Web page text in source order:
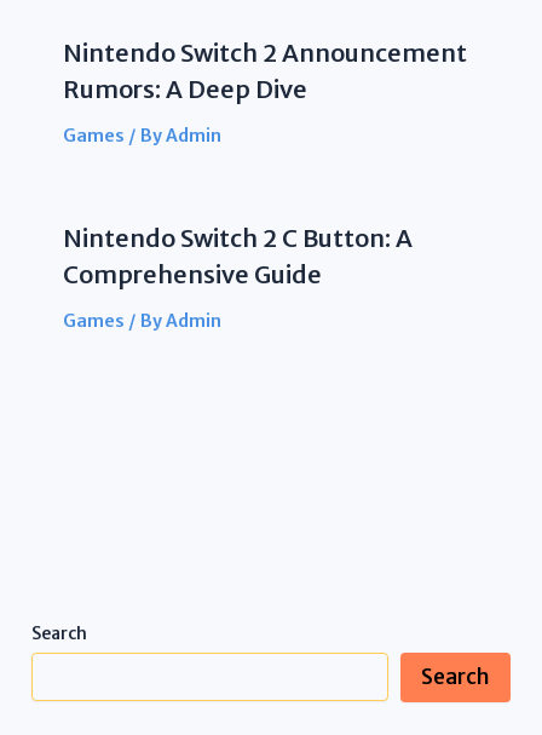
Nintendo Switch 2 Announcement
Rumors: A Deep Dive
Games / ByAdmin
Nintendo Switch 2 C Button: A
Comprehensive Guide
Games / ByAdmin
Search
Search